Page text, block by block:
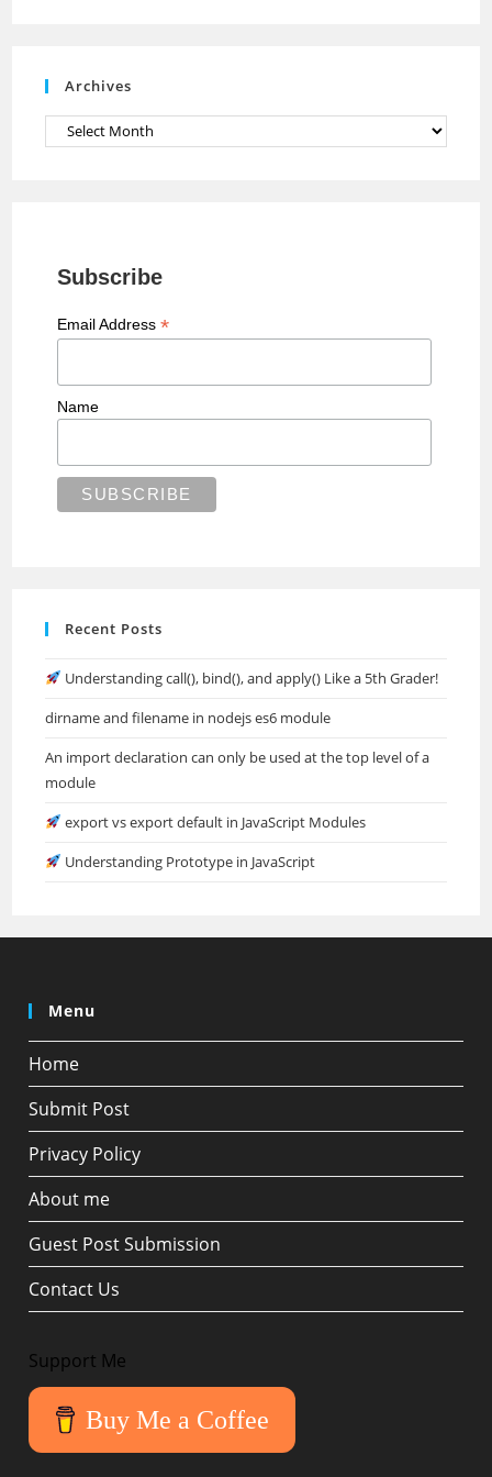
Archives
Archives
Subscribe
Email Address*
Name
Recent Posts
Understanding call(), bind(), and apply() Like a 5th Grader!
dirname and filename in nodejs es6 module
An import declaration can only be used at the top level of a
module
export vs export default in JavaScript Modules
Understanding Prototype in JavaScript
Menu
Home
Submit Post
Privacy Policy
About me
Guest Post Submission
Contact Us
Support Me
Buy Me a Coffee